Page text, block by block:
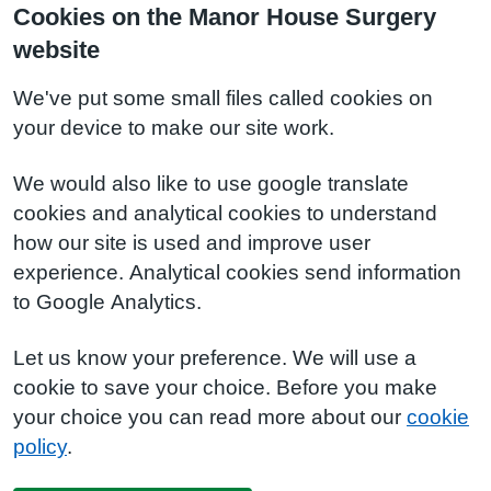
Cookies on the Manor House Surgery
website
We've put some small files called cookies on
your device to make our site work.
We would also like to use google translate
cookies and analytical cookies to understand
how our site is used and improve user
experience. Analytical cookies send information
to Google Analytics.
Let us know your preference. We will use a
cookie to save your choice. Before you make
your choice you can read more about our cookie
policy.